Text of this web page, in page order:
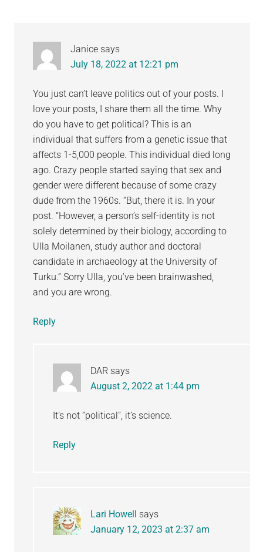
Janice says
July 18, 2022 at 12:21 pm
You just can’t leave politics out of your posts. I
love your posts, I share them all the time. Why
do you have to get political? This is an
individual that suffers from a genetic issue that
affects 1-5,000 people. This individual died long
ago. Crazy people started saying that sex and
gender were different because of some crazy
dude from the 1960s. “But, there it is. In your
post. “However, a person’s self-identity is not
solely determined by their biology, according to
Ulla Moilanen, study author and doctoral
candidate in archaeology at the University of
Turku.” Sorry Ulla, you’ve been brainwashed,
and you are wrong.
Reply
DAR says
August 2, 2022 at 1:44 pm
It’s not “political”, it’s science.
Reply
Lari Howell
says
January 12, 2023 at 2:37 am